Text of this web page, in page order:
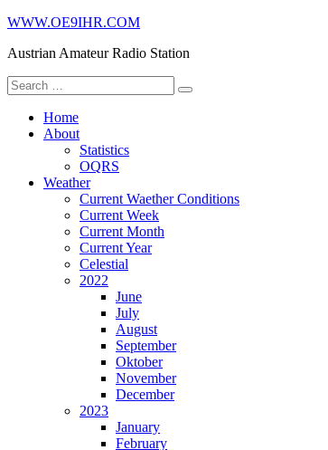
Skip
content
WWW.OE9IHR.COM
Austrian Amateur Radio Station
Search
for:
Home
About
Statistics
OQRS
Weather
Current Waether Conditions
Current Week
Current Month
Current Year
Celestial
2022
June
July
August
September
Oktober
November
December
2023
January
February